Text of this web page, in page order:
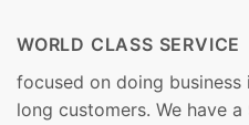
WORLD CLASS
focused on doing
long customers. We have